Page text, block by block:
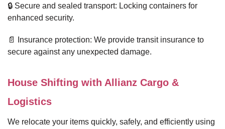
🔒 Secure and sealed transport: Locking containers for
enhanced security.
📄 Insurance protection: We provide transit insurance to
secure against any unexpected damage.
House Shifting with Allianz Cargo &
Logistics
We relocate your items quickly, safely, and efficiently using